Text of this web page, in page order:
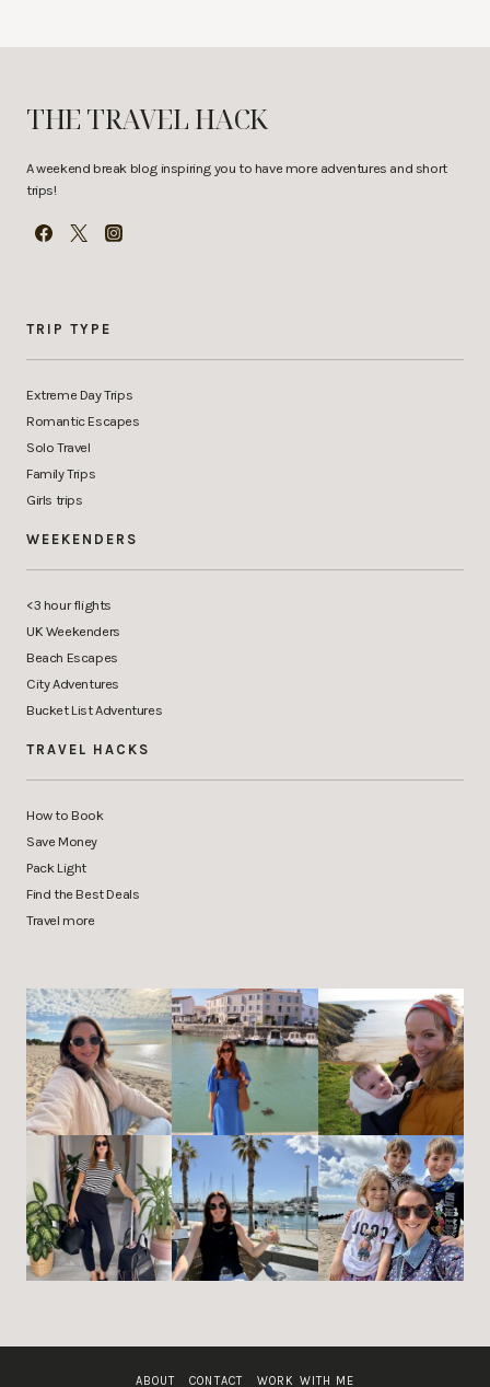
THE TRAVEL HACK
A weekend break blog inspiring you to have more adventures and short
trips!
TRIP TYPE
Extreme Day Trips
Romantic Escapes
Solo Travel
Family Trips
Girls trips
WEEKENDERS
<3 hour flights
UK Weekenders
Beach Escapes
City Adventures
Bucket List Adventures
TRAVEL HACKS
How to Book
Save Money
Pack Light
Find the Best Deals
Travel more
ABOUT CONTACT WORK WITH ME